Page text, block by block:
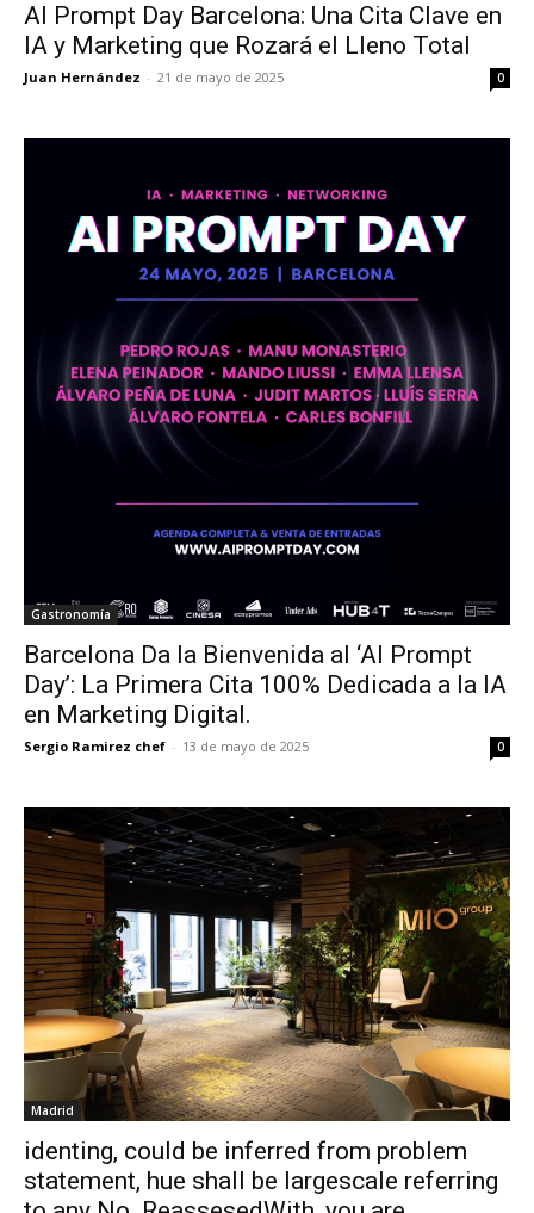
AI Prompt Day Barcelona: Una Cita Clave en
IA y Marketing que Rozará el Lleno Total
Juan Hernández - 21 de mayo de 2025 0
Gastronomía
Barcelona Da la Bienvenida al ‘AI Prompt
Day’: La Primera Cita 100% Dedicada a la IA
en Marketing Digital.
Sergio Ramirez chef - 13 de mayo de 2025 0
Madrid
identing, could be inferred from problem
statement, hue shall be largescale referring